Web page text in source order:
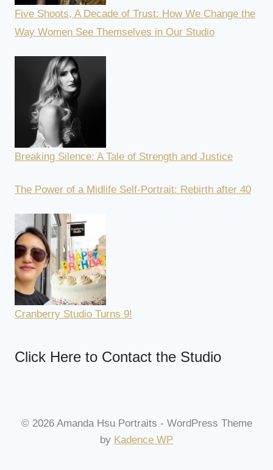
Five Shoots, A Decade of Trust: How We Change the
Way Women See Themselves in Our Studio
Breaking Silence: A Tale of Strength and Justice
The Power of a Midlife Self-Portrait: Rebirth after 40
Cranberry Studio Turns 9!
Click Here to Contact the Studio
© 2026 Amanda Hsu Portraits - WordPress Theme
by Kadence WP